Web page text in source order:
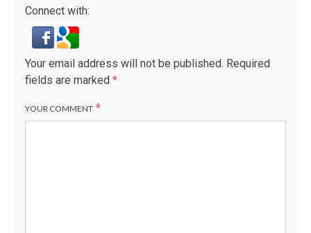
Connect with:
Your email address will not be published. Required
fields are marked *
YOUR COMMENT *